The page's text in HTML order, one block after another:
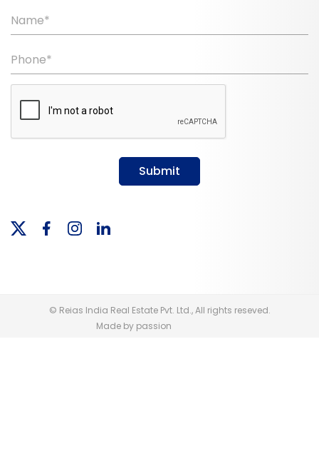
Name*
Phone*
Submit
© Reias India Real Estate Pvt. Ltd., All rights reseved.
Made by passion